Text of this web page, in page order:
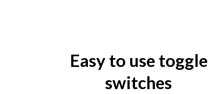
Easy to use toggle
switches